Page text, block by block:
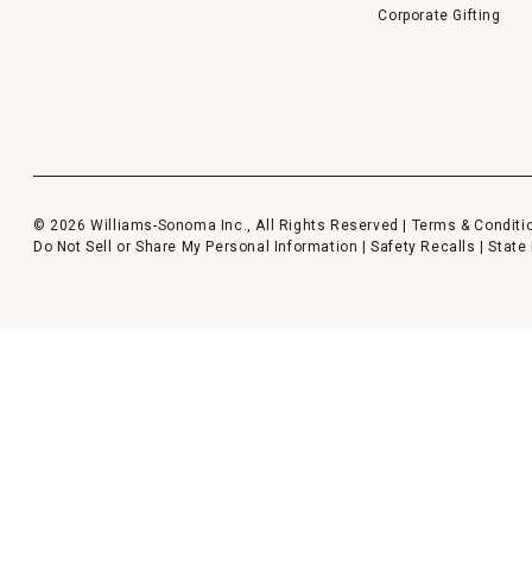
Corporate Gifting
© 2026 Williams-Sonoma Inc., All Rights Reserved | Terms &
Do Not Sell or Share My Personal Information
|Safety Recalls |State